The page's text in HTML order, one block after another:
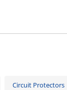
Circuit Protectors